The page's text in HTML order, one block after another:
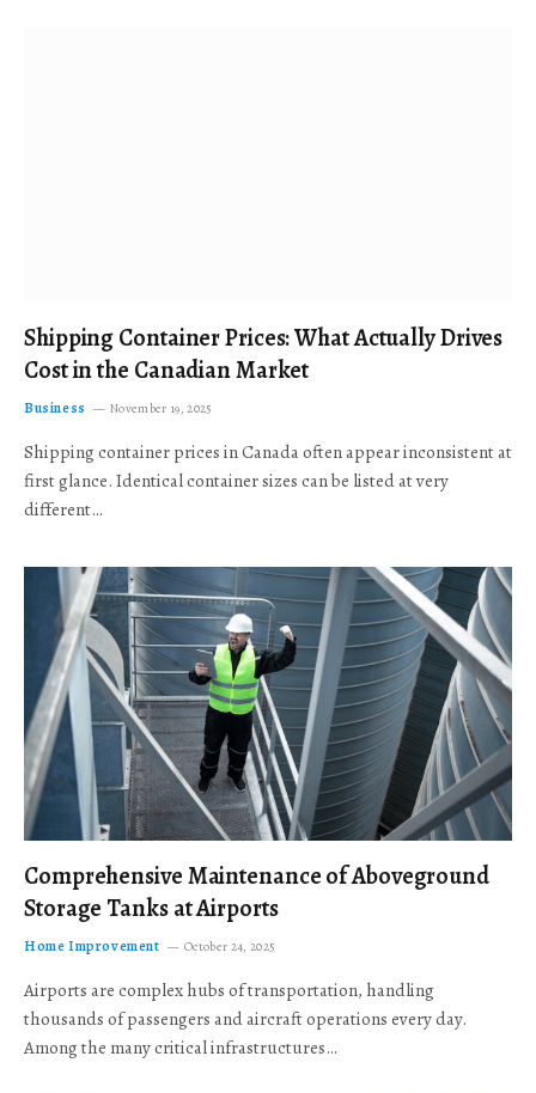
Shipping Container Prices: What Actually Drives
Cost in the Canadian Market
Business November 19, 2025
Shipping container prices in Canada often appear inconsistent at
first glance. Identical container sizes can be listed at very
different…
Comprehensive Maintenance of Aboveground
Storage Tanks at Airports
Home Improvement October 24, 2025
Airports are complex hubs of transportation, handling
thousands of passengers and aircraft operations every day.
Among the many critical infrastructures…